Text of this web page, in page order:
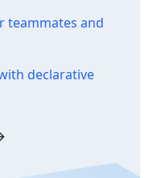
teammates and
declarative